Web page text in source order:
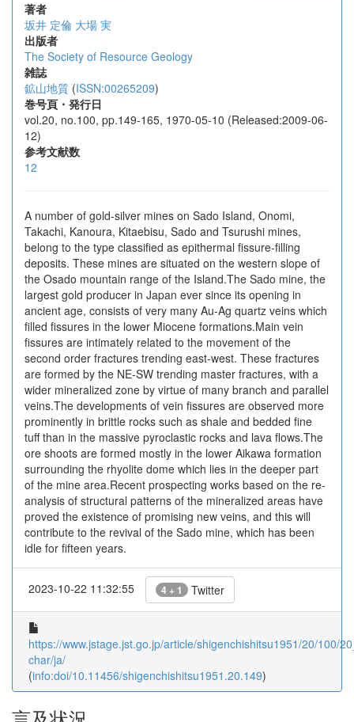
著者
坂井 定倫 大場 実
出版者
The Society of Resource Geology
雑誌
鉱山地質 (ISSN:00265209)
巻号頁・発行日
vol.20, no.100, pp.149-165, 1970-05-10 (Released:2009-06-
12)
参考文献数
12
A number of gold-silver mines on Sado Island, Onomi,
Takachi, Kanoura, Kitaebisu, Sado and Tsurushi mines,
belong to the type classified as epithermal fissure-filling
deposits. These mines are situated on the western slope of
the Osado mountain range of the Island.The Sado mine, the
largest gold producer in Japan ever since its opening in
ancient age, consists of very many Au-Ag quartz veins which
filled fissures in the lower Miocene formations.Main vein
fissures are intimately related to the movement of the
second order fractures trending east-west. These fractures
are formed by the NE-SW trending master fractures, with a
wider mineralized zone by virtue of many branch and parallel
veins.The developments of vein fissures are observed more
prominently in brittle rocks such as shale and bedded fine
tuff than in the massive pyroclastic rocks and lava flows.The
ore shoots are formed mostly in the lower Aikawa formation
surrounding the rhyolite dome which lies in the deeper part
of the mine area.Recent prospecting works based on the re-
analysis of structural patterns of the mineralized areas have
proved the existence of promising new veins, and this will
contribute to the revival of the Sado mine, which has been
idle for fifteen years.
2023-10-22 11:32:55 4 + 1 Twitter
https://www.jstage.jst.go.jp/article/shigenchishitsu1951/20/100/
char/ja/
(info:doi/10.11456/shigenchishitsu1951.20.149)